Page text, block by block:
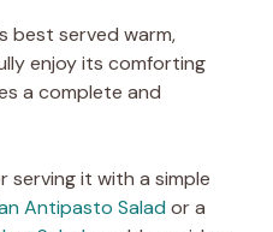
best served warm,
enjoy its comforting
a complete and
serving it with a simple
Antipasto Salad or a